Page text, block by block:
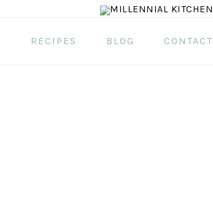
RECIPES BLOG CONTACT